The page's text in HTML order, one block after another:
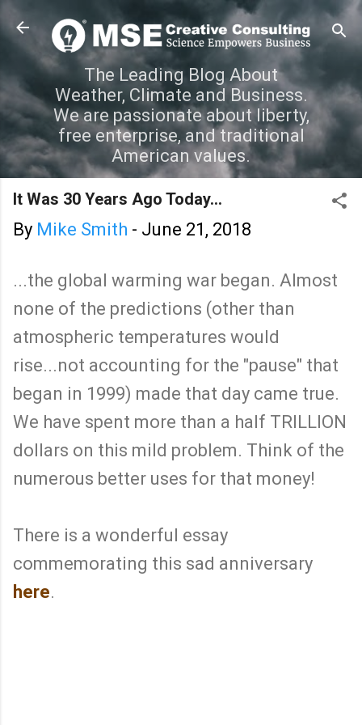
Skip to main content
The Leading Blog About
Weather, Climate and Business.
We are passionate about liberty,
free enterprise, and traditional
American values.
It Was 30 Years Ago Today...
By Mike Smith - June 21, 2018
...the global warming war began. Almost
none of the predictions (other than
atmospheric temperatures would
rise...not accounting for the "pause" that
began in 1999) made that day came true.
We have spent more than a half TRILLION
dollars on this mild problem. Think of the
numerous better uses for that money!
There is a wonderful essay
commemorating this sad anniversary
here.